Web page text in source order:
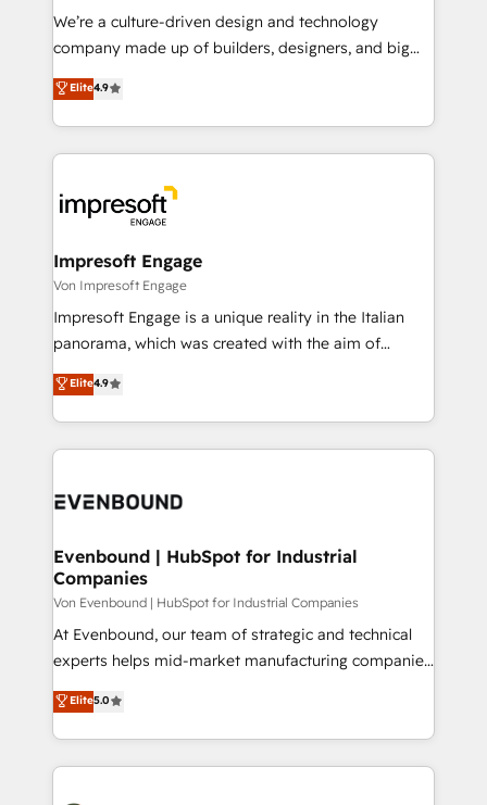
HubSpot導入・活用支援 顧客データの一元化から、
GTMの見える化・自動化まで。全Hub統合運用、デー
2️⃣ AIエージェント組織構築 営業・マーケティング業務
の一部をAIが自律実行する組織への移行を設計・実装。
DX × AI推進のPMO伴走支援 複数部門をまたぐDX×AI変
革を、構想から実装・定着までPMOとして主導。「設
の統合・浸透・変革管理を実行します。 ▸ CMS戦略設
計・導線設計・テンプレート設計をContent Hubで一体
提供。 ▸ 既存CRM・MAからの移行支援：Salesforce・
Marketo・Pardot等からの移行、カスタム設計、履歴
ンツとサイト構造を最適化。 🏆 なぜ100incを選ぶの
ード受賞・HUGリーダー ✓ ISO27001:2022 /
HubSpot大百科 出版 CRM・AI活用に関するご相談、現
状整理の壁打ちなど、構想段階からお気軽にお問い合わ
せください。
We’re a culture-driven design and technology
company made up of builders, designers, and big
thinkers. We blend strategy, design, and
development—always fueled by curiosity—to turn
ideas, opportunities, and challenges into meaningful
experiences. To us, technology is more than just
and—most importantly—simple. That’s why we lean
into bold ideas and shape them into thoughtful
products and strategies that actually make a
difference.
Elite4.9
Impresoft Engage
Von Impresoft Engage
Impresoft Engage is a unique reality in the Italian
panorama, which was created with the aim of
putting Customer Experience at the center by
creating digital environments capable of integrating
people, processes and data. We offer the best
digital solutions on the market, ranging from CRM
marketing automation to online and offline sales
allowing companies to optimize processes and meet
the needs of the customer. We are part of Impresoft
Group, a group of specialized and complementary
companies that divide their offer into 4
Competence Centers: Smart Manufacturing,
The synergies generated by these integrations,
together with the combination of talents, skills,
Elite4.9
Evenbound | HubSpot for Industrial
Companies
Von Evenbound | HubSpot for Industrial Companies
At Evenbound, our team of strategic and technical
experts helps mid-market manufacturing companies
achieve real growth. We specialize in delivering
tailored solutions that drive results by leveraging
HubSpot’s platform and data to fuel success.
Technical Solutions: - HubSpot Technical Consulting -
Elite5.0